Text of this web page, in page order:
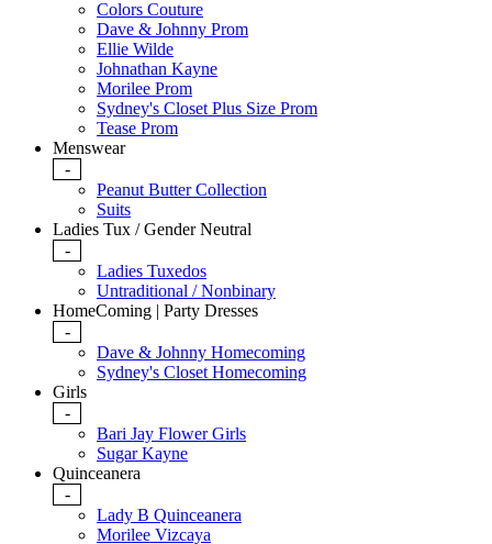
Colors Couture
Dave & Johnny Prom
Ellie Wilde
Johnathan Kayne
Morilee Prom
Sydney's Closet Plus Size Prom
Tease Prom
Menswear
-
Peanut Butter Collection
Suits
Ladies Tux / Gender Neutral
-
Ladies Tuxedos
Untraditional / Nonbinary
HomeComing | Party Dresses
-
Dave & Johnny Homecoming
Sydney's Closet Homecoming
Girls
-
Bari Jay Flower Girls
Sugar Kayne
Quinceanera
-
Lady B Quinceanera
Morilee Vizcaya